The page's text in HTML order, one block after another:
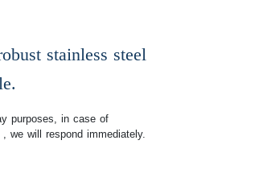
stainless steel
purposes, in case of
, we will respond immediately.